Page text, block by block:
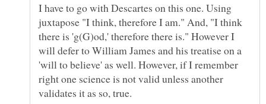
I have to go with Descartes on this one. Using
juxtapose "I think, therefore I am." And, "I think
there is 'g(G)od,' therefore there is." However I
will defer to William James and his treatise on a
'will to believe' as well. However, if I remember
right one science is not valid unless another
validates it as so, true.